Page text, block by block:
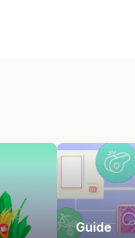
Guide